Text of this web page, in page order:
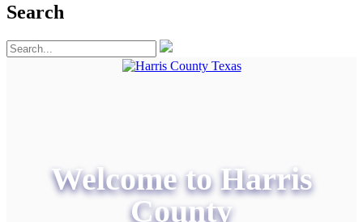
Search
Welcome to Harris
County